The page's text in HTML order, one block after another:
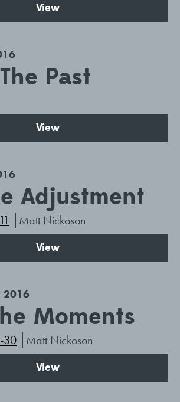
View
Past
View
Adjustment
Matt Nickoson
View
2016
Moments
30 Matt Nickoson
View